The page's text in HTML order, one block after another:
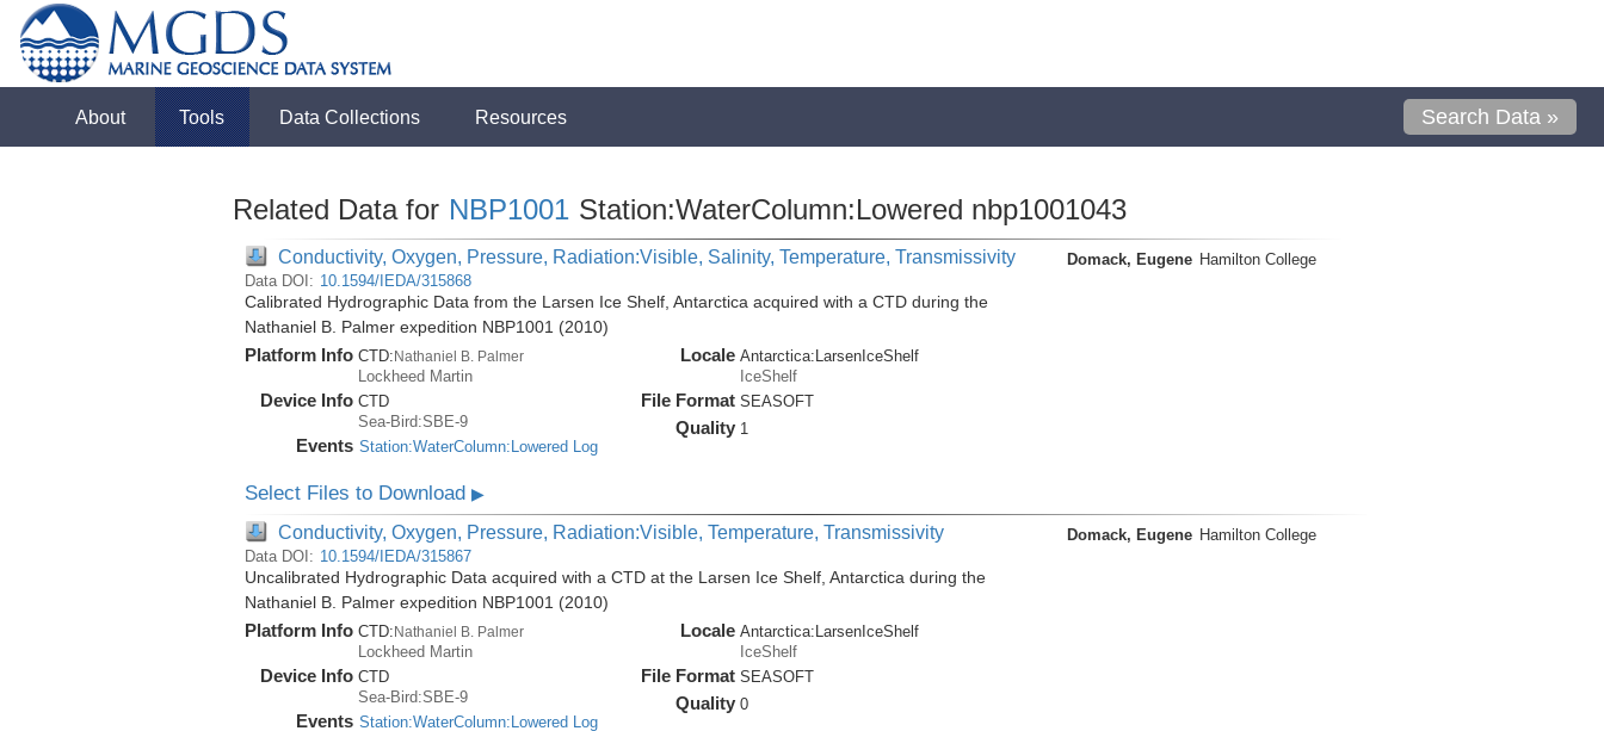
About Tools Data Collections Resources Search Data »
Related Data for NBP1001 Station:WaterColumn:Lowered nbp1001043
Conductivity, Oxygen, Pressure, Radiation:Visible, Salinity, Temperature, Transmissivity
Data DOI: 10.1594/IEDA/315868
Calibrated Hydrographic Data from the Larsen Ice Shelf, Antarctica acquired with a CTD during the
Nathaniel B. Palmer expedition NBP1001 (2010)
Platform Info CTD:Nathaniel B. Palmer
Lockheed Martin
Device Info CTD
Sea-Bird:SBE-9
Events Station:WaterColumn:Lowered Log
Locale Antarctica:LarsenIceShelf
IceShelf
File Format SEASOFT
Quality 1
Domack, Eugene Hamilton College
Select Files to Download ▶
Conductivity, Oxygen, Pressure, Radiation:Visible, Temperature, Transmissivity
Data DOI: 10.1594/IEDA/315867
Uncalibrated Hydrographic Data acquired with a CTD at the Larsen Ice Shelf, Antarctica during the
Nathaniel B. Palmer expedition NBP1001 (2010)
Platform Info CTD: Nathaniel B. Palmer
Lockheed Martin
Device Info CTD
Sea-Bird:SBE-9
Events Station:WaterColumn:Lowered Log
Locale Antarctica:LarsenIceShelf
IceShelf
File Format SEASOFT
Quality 0
Domack, Eugene Hamilton College